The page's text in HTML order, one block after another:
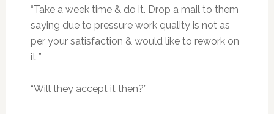
“Take a week time & do it. Drop a mail to them
saying due to pressure work quality is not as
per your satisfaction & would like to rework on
it ”
“Will they accept it then?”